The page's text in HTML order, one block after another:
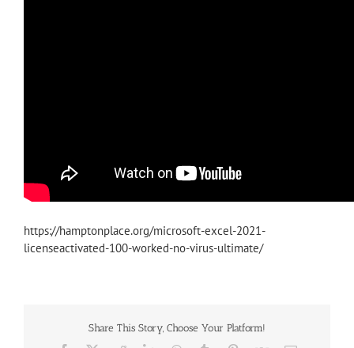
https://hamptonplace.org/microsoft-excel-2021-
licenseactivated-100-worked-no-virus-ultimate/
Share This Story, Choose Your Platform!